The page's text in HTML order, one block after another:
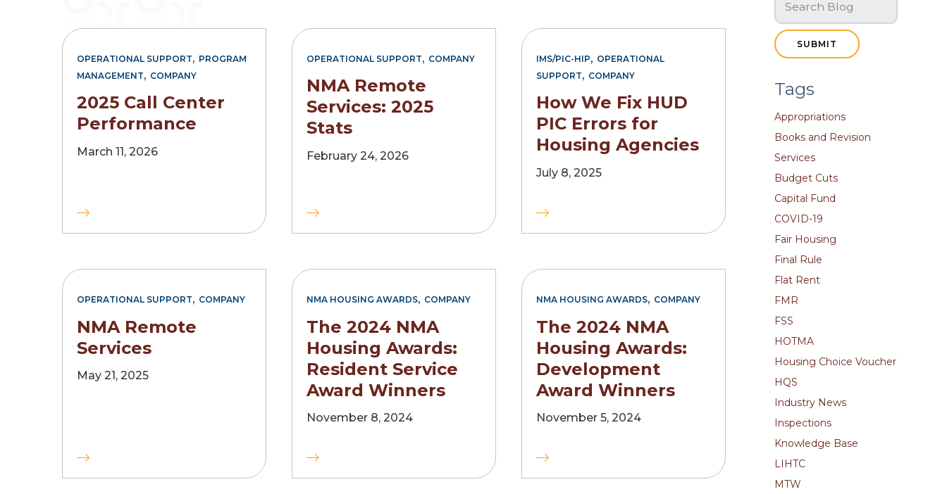
OPERATIONAL SUPPORT, PROGRAM
MANAGEMENT, COMPANY
2025 Call Center
Performance
March 11, 2026
OPERATIONAL SUPPORT, COMPANY
NMA Remote
Services: 2025
Stats
February 24, 2026
IMS/PIC-HIP, OPERATIONAL
SUPPORT, COMPANY
How We Fix HUD
PIC Errors for
Housing Agencies
July 8, 2025
OPERATIONAL SUPPORT, COMPANY
NMA Remote
Services
May 21, 2025
NMA HOUSING AWARDS, COMPANY
The 2024 NMA
Housing Awards:
Resident Service
Award Winners
November 8, 2024
NMA HOUSING AWARDS, COMPANY
The 2024 NMA
Housing Awards:
Development
Award Winners
November 5, 2024
SUBMIT
Tags
Appropriations
Books and Revision
Services
Budget Cuts
Capital Fund
COVID-19
Fair Housing
Final Rule
Flat Rent
FMR
FSS
HOTMA
Housing Choice Voucher
HQS
Industry News
Inspections
Knowledge Base
LIHTC
MTW